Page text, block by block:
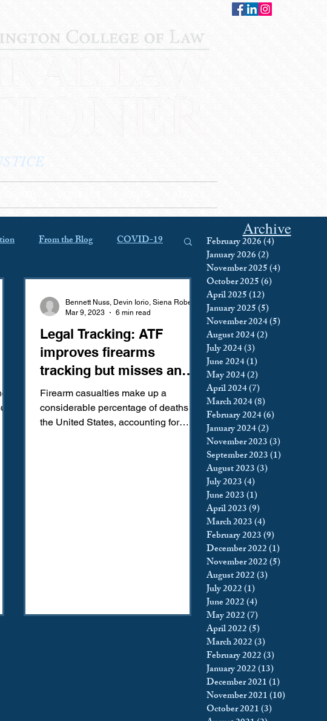
From the Blog COVID-19
Policy & Politics Privacy
Supreme Court
Legal Tracking: ATF
improves firearms
tracking but misses an
important target
Firearm casualties make up a
considerable percentage of deaths in
the United States, accounting for
Bennett Nuss, Devin Iorio, Siena Roberts
Mar 9, 2023
6 min read
Archive
February 2026(4)
January 2026(2)
November 2025(4)
October 2025(6)
April 2025(12)
January 2025(5)
November 2024(5)
August 2024(2)
July 2024(3)
June 2024(1)
May 2024(2)
April 2024(7)
March 2024(8)
February 2024(6)
January 2024(2)
November 2023(3)
September 2023(1)
August 2023(3)
July 2023(4)
June 2023(1)
April 2023(9)
March 2023(4)
February 2023(9)
December 2022(1)
November 2022(5)
August 2022(3)
July 2022(1)
June 2022(4)
May 2022(7)
April 2022(5)
March 2022(3)
February 2022(3)
January 2022(13)
December 2021(1)
November 2021(10)
October 2021(3)